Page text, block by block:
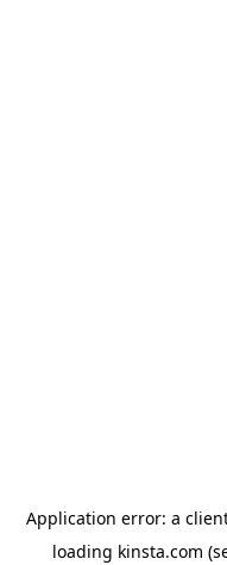
Application error: a
loading kinsta.com